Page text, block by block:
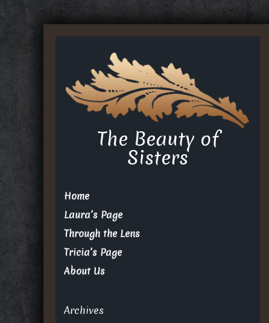
The Beauty of
Sisters
Home
Laura’s Page
Through the Lens
Tricia’s Page
About Us
Archives